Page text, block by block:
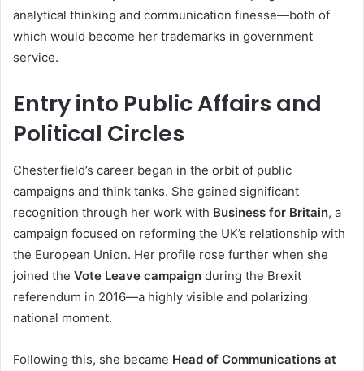
analytical thinking and communication finesse—both of
which would become her trademarks in government
service.
Entry into Public Affairs and
Political Circles
Chesterfield’s career began in the orbit of public
campaigns and think tanks. She gained significant
recognition through her work with Business for Britain, a
campaign focused on reforming the UK’s relationship with
the European Union. Her profile rose further when she
joined the Vote Leave campaign during the Brexit
referendum in 2016—a highly visible and polarizing
national moment.
Following this, she became Head of Communications at